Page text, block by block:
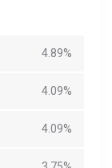
4.89%
4.09%
4.09%